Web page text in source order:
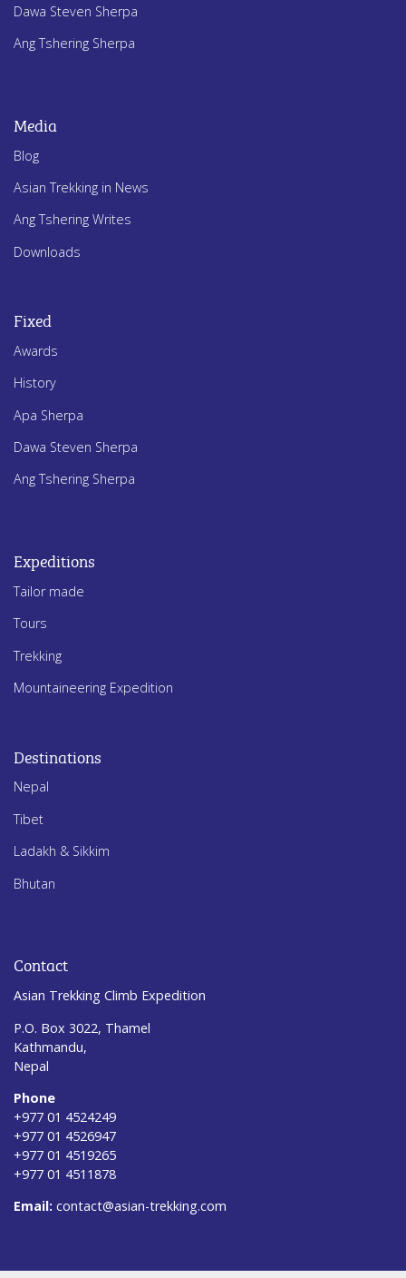
Dawa Steven Sherpa
Ang Tshering Sherpa
Media
Blog
Asian Trekking in News
Ang Tshering Writes
Downloads
Fixed
Awards
History
Apa Sherpa
Dawa Steven Sherpa
Ang Tshering Sherpa
Expeditions
Tailor made
Tours
Trekking
Mountaineering Expedition
Destinations
Nepal
Tibet
Ladakh & Sikkim
Bhutan
Contact
Asian Trekking Climb Expedition
P.O. Box 3022, Thamel
Kathmandu,
Nepal
Phone
+977 01 4524249
+977 01 4526947
+977 01 4519265
+977 01 4511878
Email: contact@asian-trekking.com